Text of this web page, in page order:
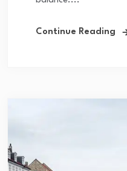
Continue Reading